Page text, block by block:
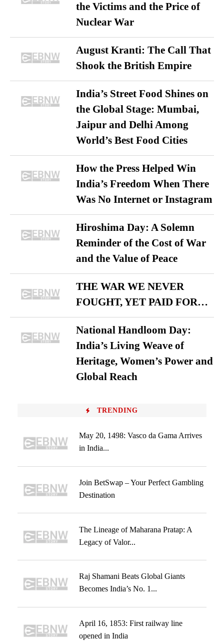
the Victims and the Price of
Nuclear War
August Kranti: The Call That
Shook the British Empire
India’s Street Food Shines on
the Global Stage: Mumbai,
Jaipur and Delhi Among
World’s Best Food Cities
How the Press Helped Win
India’s Freedom When There
Was No Internet or Instagram
Hiroshima Day: A Solemn
Reminder of the Cost of War
and the Value of Peace
THE WAR WE NEVER
FOUGHT, YET PAID FOR…
National Handloom Day:
India’s Living Weave of
Heritage, Women’s Power and
Global Reach
TRENDING
May 20, 1498: Vasco da Gama Arrives
in India...
Join BetSwap – Your Perfect Gambling
Destination
The Lineage of Maharana Pratap: A
Legacy of Valor...
Raj Shamani Beats Global Giants
Becomes India’s No. 1...
April 16, 1853: First railway line
opened in India